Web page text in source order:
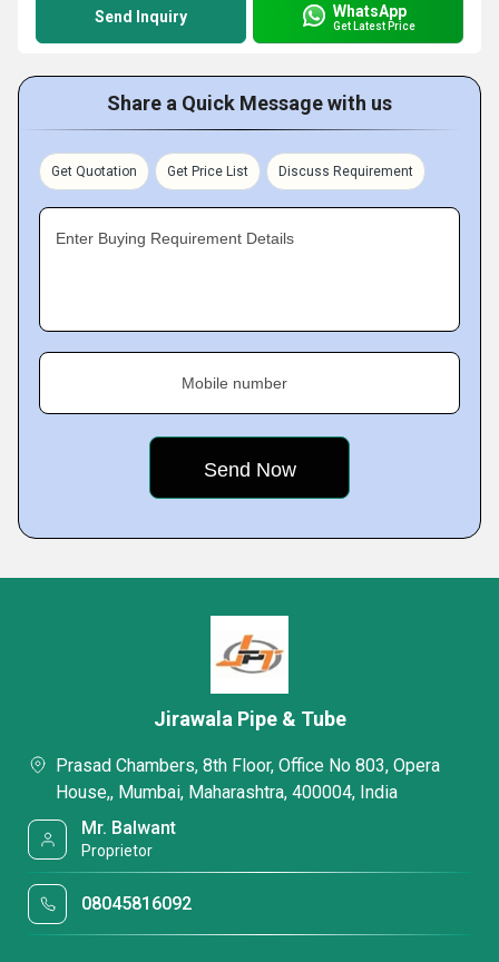
Send Inquiry WhatsApp
Get Latest Price
Share a Quick Message with us
Get Quotation Get Price List Discuss Requirement
Enter Buying Requirement Details
Mobile number
Jirawala Pipe & Tube
Prasad Chambers, 8th Floor, Office No 803, Opera
House,, Mumbai, Maharashtra, 400004, India
Mr. Balwant
Proprietor
08045816092